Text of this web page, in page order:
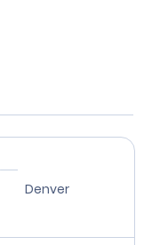
Denver